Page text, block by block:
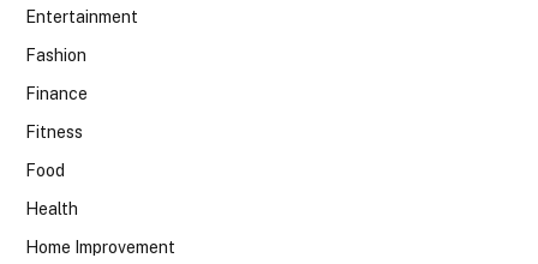
Entertainment
Fashion
Finance
Fitness
Food
Health
Home Improvement